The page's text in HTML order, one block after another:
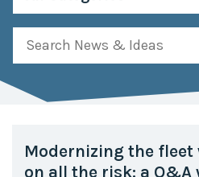
Modernizing the
on all the risk: a Q&A